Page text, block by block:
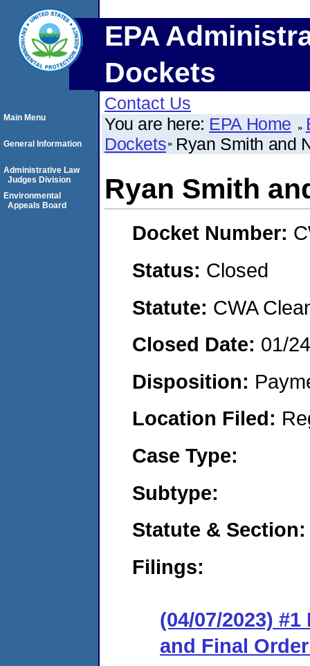
EPA
Dockets
Contact Us
You are here: EPA Home
Dockets Ryan Smith and
Ryan Smith
Docket Number:
Status: Closed
Statute: CWA
Closed Date: 01/
Disposition:
Location Filed:
Case Type:
Subtype:
Statute & Section:
Filings:
(04/07/2023)
and Final
Main Menu
General Information
Administrative Law
Judges Division
Environmental
Appeals Board